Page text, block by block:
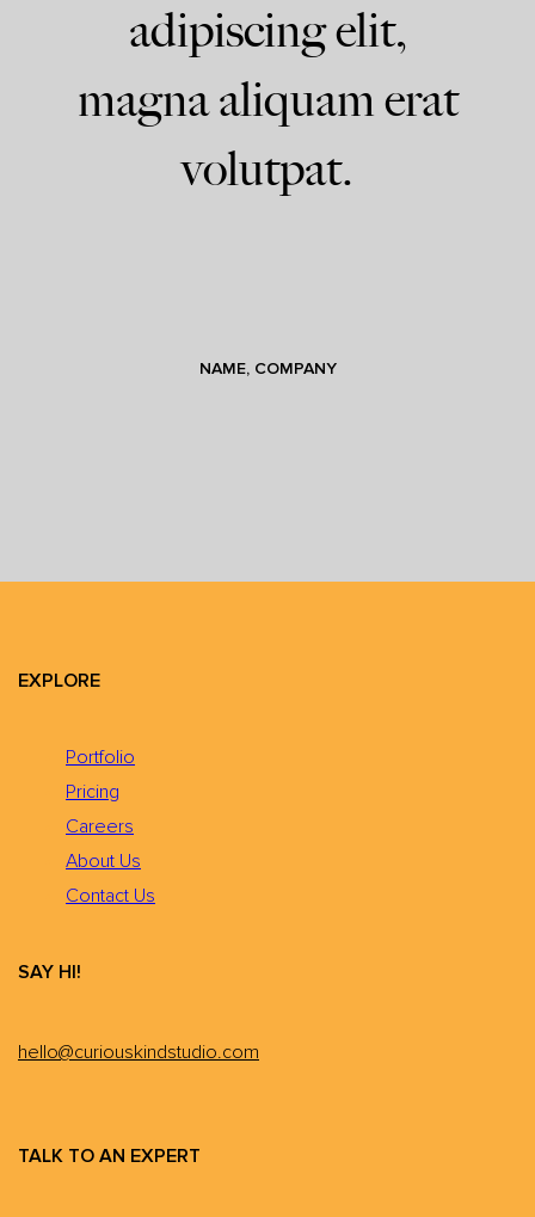
adipiscing elit,
magna aliquam erat
volutpat.
NAME, COMPANY
EXPLORE
Portfolio
Pricing
Careers
About Us
Contact Us
SAY HI!
hello@curiouskindstudio.com
TALK TO AN EXPERT